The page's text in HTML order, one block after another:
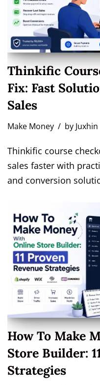
Thinkific
Fix: Fast
Sales
Make Money by Juxhin
Thinkific course
sales faster with
and conversion
How To Make
Store Builder:
Strategies